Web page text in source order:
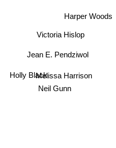
Jean E. Pendziwol
Neil Gunn
Holly Black